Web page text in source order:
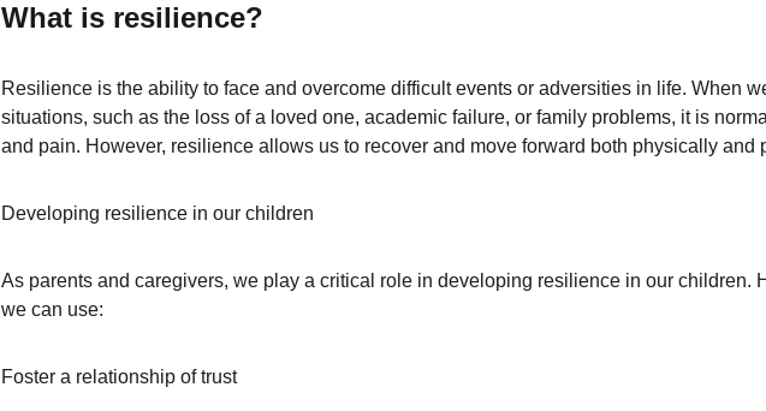
What is resilience?
Resilience is the ability to face and overcome difficult events or adversities in life. When
situations, such as the loss of a loved one, academic failure, or family problems, it is
and pain. However, resilience allows us to recover and move forward both physically and
Developing resilience in our children
As parents and caregivers, we play a critical role in developing resilience in our children.
we can use:
Foster a relationship of trust